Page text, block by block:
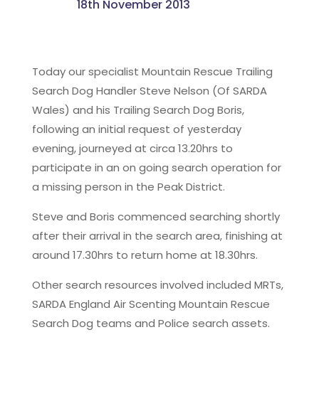
18th November 2013
Today our specialist Mountain Rescue Trailing
Search Dog Handler Steve Nelson (Of SARDA
Wales) and his Trailing Search Dog Boris,
following an initial request of yesterday
evening, journeyed at circa 13.20hrs to
participate in an on going search operation for
a missing person in the Peak District.
Steve and Boris commenced searching shortly
after their arrival in the search area, finishing at
around 17.30hrs to return home at 18.30hrs.
Other search resources involved included MRTs,
SARDA England Air Scenting Mountain Rescue
Search Dog teams and Police search assets.